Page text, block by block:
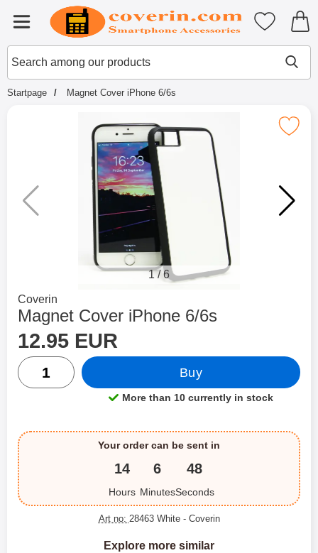
Menu
Startpage for Tibro Billiga
Search
Search among our products
My
Startpage Magnet Cover iPhone 6/6s
Mark magnet Cover iPhone
1/6
Go to brand page for
Coverin
Magnet Cover iPhone 6/6s
Shop this product, Magnet Cover iPhone 6/6s
price
12.95 EUR
quantity
Buy
Product availability:
More than 10 currently in stock
Your order can be sent in
14
Hours
6
Minutes
48
Seconds
Art no: 28463 White - Coverin
Explore more similar